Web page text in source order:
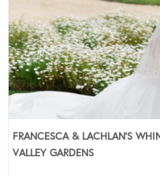
FRANCESCA & LACHLAN’S
VALLEY GARDENS